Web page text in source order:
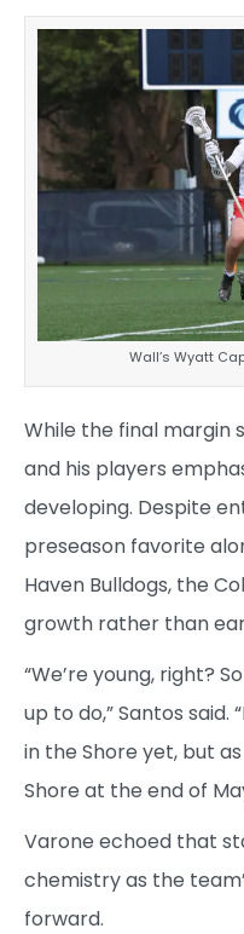
Wall’s Wyatt
While the final margin
and his players
developing. Despite
preseason favorite
Haven Bulldogs, the
growth rather than
“We’re young, right?
up to do,” Santos said.
in the Shore yet, but
Shore at the end of
Varone echoed that
chemistry as the
forward.